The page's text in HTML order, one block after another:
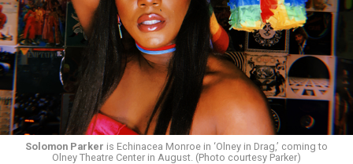
Solomon Parker is Echinacea Monroe in ‘Olney in Drag,’ coming to
Olney Theatre Center in August. (Photo courtesy Parker)